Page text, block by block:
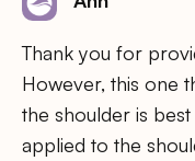
Thank you for
However, this one
the shoulder is
applied to the